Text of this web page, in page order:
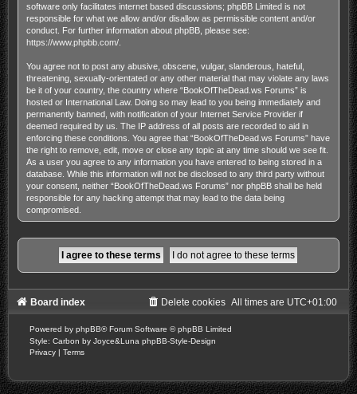
software only facilitates internet based discussions; phpBB Limited is not
responsible for what we allow and/or disallow as permissible content and/or
conduct. For further information about phpBB, please see:
https://www.phpbb.com/.
You agree not to post any abusive, obscene, vulgar, slanderous, hateful,
threatening, sexually-orientated or any other material that may violate any laws
be it of your country, the country where “BookOfTheDead.ws Forums” is
hosted or International Law. Doing so may lead to you being immediately and
permanently banned, with notification of your Internet Service Provider if
deemed required by us. The IP address of all posts are recorded to aid in
enforcing these conditions. You agree that “BookOfTheDead.ws Forums” have
the right to remove, edit, move or close any topic at any time should we see fit.
As a user you agree to any information you have entered to being stored in a
database. While this information will not be disclosed to any third party without
your consent, neither “BookOfTheDead.ws Forums” nor phpBB shall be held
responsible for any hacking attempt that may lead to the data being
compromised.
Board index All times are UTC+01:00
Delete cookies
Powered by phpBB® Forum Software © phpBB Limited
Style: Carbon by Joyce&Luna phpBB-Style-Design
Privacy | Terms